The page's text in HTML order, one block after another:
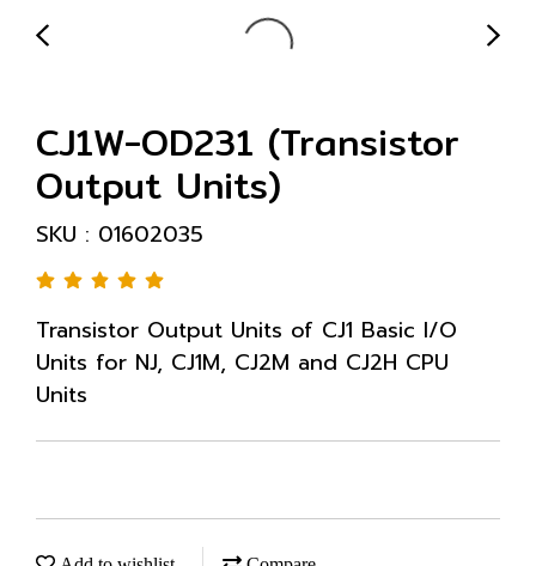
CJ1W-OD231 (Transistor
Output Units)
SKU : 01602035
Transistor Output Units of CJ1 Basic I/O
Units for NJ, CJ1M, CJ2M and CJ2H CPU
Units